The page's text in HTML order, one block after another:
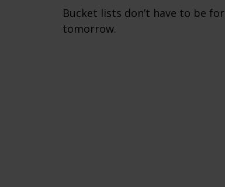
Bucket lists don’t have to be for
tomorrow.